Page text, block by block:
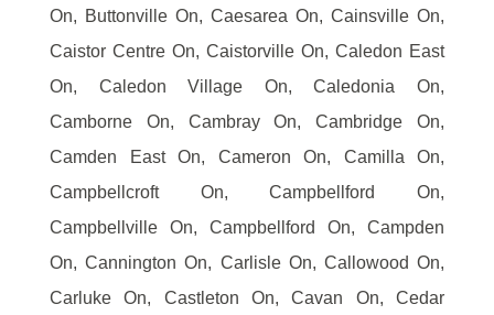
On, Buttonville On, Caesarea On, Cainsville On,
Caistor Centre On, Caistorville On, Caledon East
On, Caledon Village On, Caledonia On,
Camborne On, Cambray On, Cambridge On,
Camden East On, Cameron On, Camilla On,
Campbellcroft On, Campbellford On,
Campbellville On, Campbellford On, Campden
On, Cannington On, Carlisle On, Callowood On,
Carluke On, Castleton On, Cavan On, Cedar